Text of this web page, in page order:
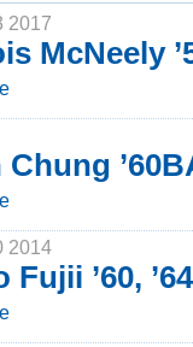
2017
McNeely
2014
’60,